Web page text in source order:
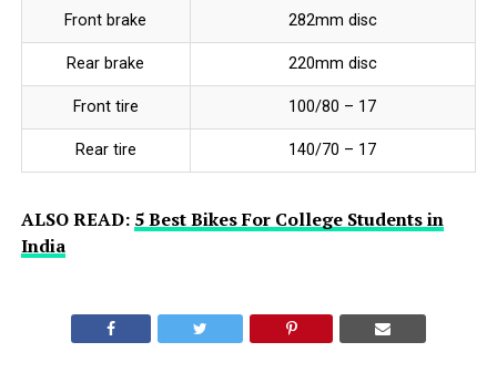
Front brake 282mm disc
Rear brake 220mm disc
Front tire 100/80 – 17
Rear tire 140/70 – 17
ALSO READ: 5 Best Bikes For College Students in
India